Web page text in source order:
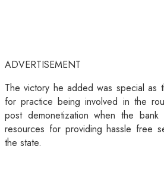
ADVERTISEMENT
The victory he added was special as
for practice being involved in the
post demonetization when the
resources for providing hassle free
the state.